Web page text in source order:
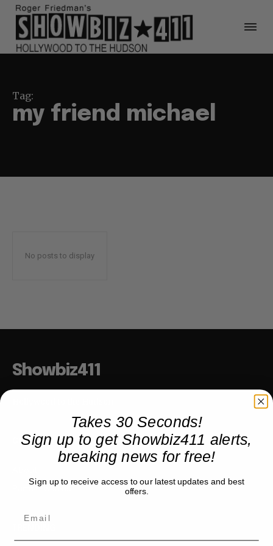
Tag:
my friend michael
No posts to display
Showbiz411
COMPANY
Partner with us
Takes 30 Seconds!
Sign up to get Showbiz411 alerts,
breaking news for free!
Sign up to receive access to our latest updates and best
offers.